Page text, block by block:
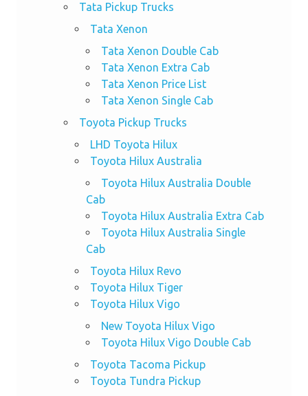
Tata Pickup Trucks
Tata Xenon
Tata Xenon Double Cab
Tata Xenon Extra Cab
Tata Xenon Price List
Tata Xenon Single Cab
Toyota Pickup Trucks
LHD Toyota Hilux
Toyota Hilux Australia
Toyota Hilux Australia Double
Cab
Toyota Hilux Australia Extra Cab
Toyota Hilux Australia Single
Cab
Toyota Hilux Revo
Toyota Hilux Tiger
Toyota Hilux Vigo
New Toyota Hilux Vigo
Toyota Hilux Vigo Double Cab
Toyota Tacoma Pickup
Toyota Tundra Pickup